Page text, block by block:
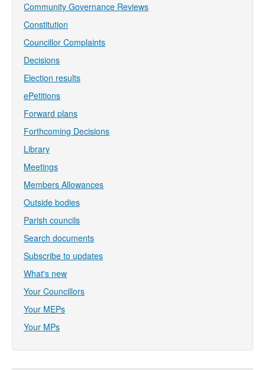
Community Governance Reviews
Constitution
Councillor Complaints
Decisions
Election results
ePetitions
Forward plans
Forthcoming Decisions
Library
Meetings
Members Allowances
Outside bodies
Parish councils
Search documents
Subscribe to updates
What's new
Your Councillors
Your MEPs
Your MPs